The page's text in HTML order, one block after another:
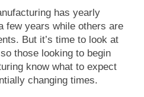
has yearly
few years while others are
But it’s time to look at
those looking to begin
know what to expect
changing times.